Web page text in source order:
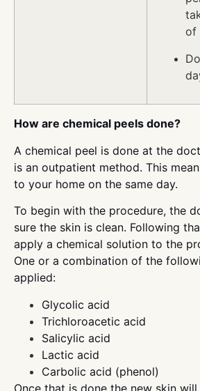
of
How are chemical peels done?
A chemical peel is done at the
is an outpatient method. This
to your home on the same day.
To begin with the procedure, the
sure the skin is clean. Following
apply a chemical solution to the
One or a combination of the
applied:
Glycolic acid
Trichloroacetic acid
Salicylic acid
Lactic acid
Carbolic acid (phenol)
Once that is done the new skin